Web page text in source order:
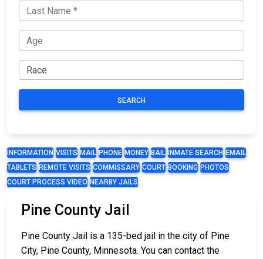
SEARCH
INFORMATION VISITS MAIL PHONE MONEY BAIL INMATE SEARCH EMAIL
TABLETS REMOTE VISITS COMMISSARY COURT BOOKING PHOTOS
COURT PROCESS VIDEO NEARBY JAILS
Pine County Jail
Pine County Jail is a 135-bed jail in the city of Pine
City, Pine County, Minnesota. You can contact the